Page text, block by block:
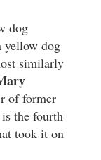
dog
yellow dog
similarly
of former
the fourth
took it on